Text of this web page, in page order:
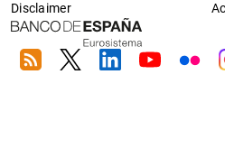
Disclaimer
RSS TwitterLinkedin
Youtube